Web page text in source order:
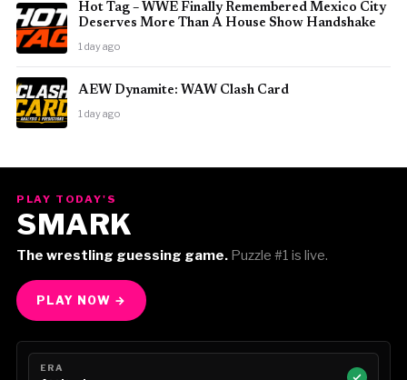
Hot Tag – WWE Finally Remembered Mexico City
Deserves More Than A House Show Handshake
1 day ago
AEW Dynamite: WAW Clash Card
1 day ago
PLAY TODAY'S
SMARK
The wrestling guessing game.Puzzle #1 is live.
PLAY NOW →
ERA